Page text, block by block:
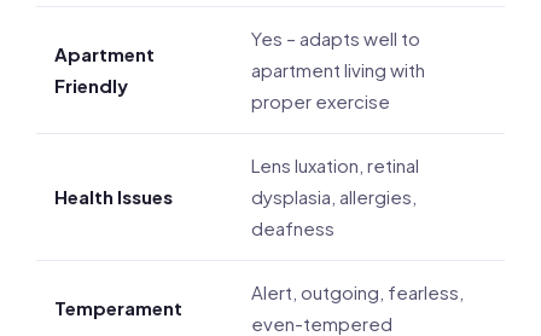
Apartment
Friendly
Yes – adapts well to
apartment living with
proper exercise
Health Issues
Lens luxation, retinal
dysplasia, allergies,
deafness
Temperament
Alert, outgoing, fearless,
even-tempered